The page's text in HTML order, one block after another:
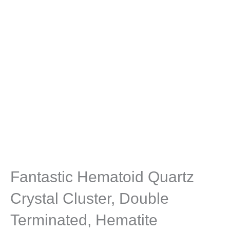
Fantastic Hematoid Quartz
Crystal Cluster, Double
Terminated, Hematite